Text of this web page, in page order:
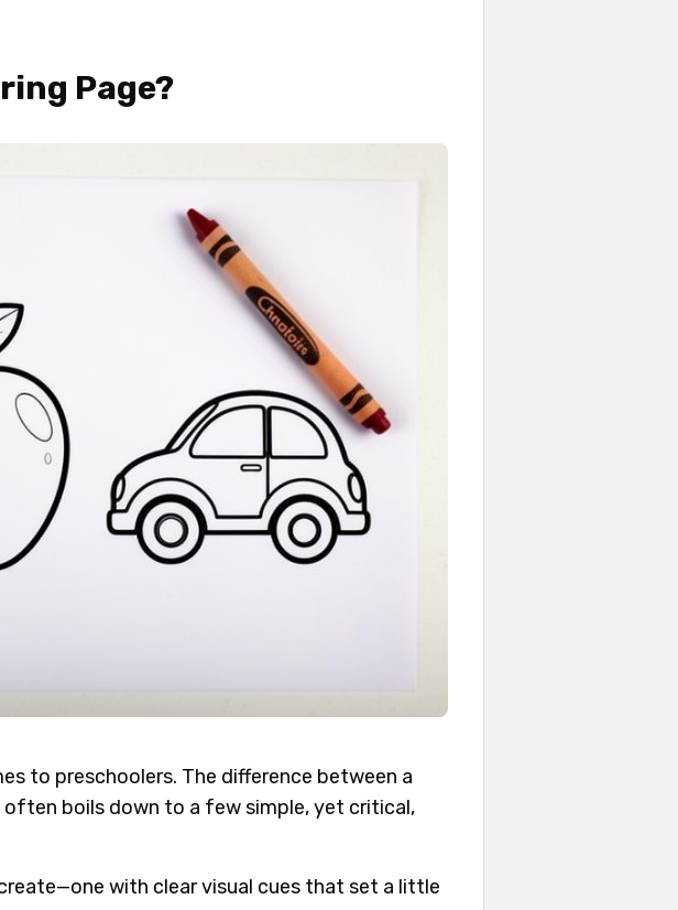
Page?
to preschoolers. The difference between a
boils down to a few simple, yet critical,
with clear visual cues that set a little